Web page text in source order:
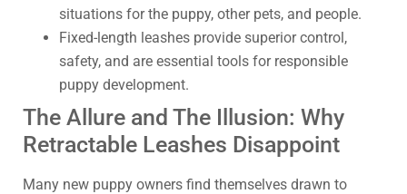
situations for the puppy, other pets, and people.
Fixed-length leashes provide superior control,
safety, and are essential tools for responsible
puppy development.
The Allure and The Illusion: Why
Retractable Leashes Disappoint
Many new puppy owners find themselves drawn to